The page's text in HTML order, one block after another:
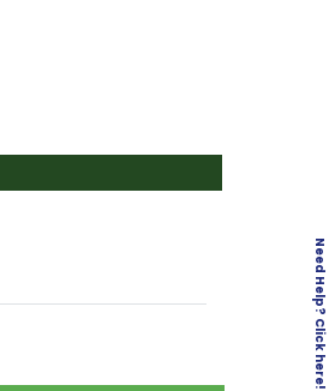
Need Help? Click here!